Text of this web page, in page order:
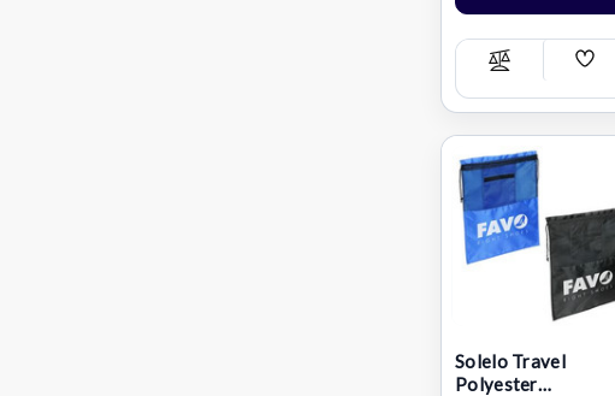
Compare
Add
List
Solelo Travel
Polyester